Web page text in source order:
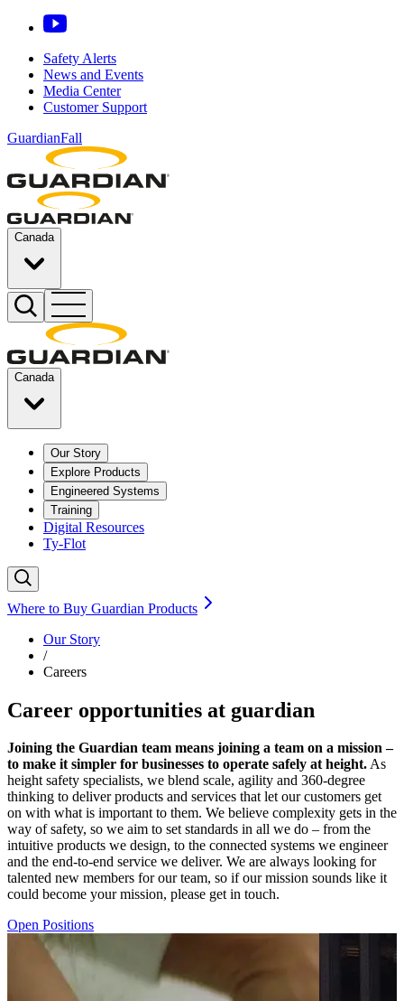
Safety Alerts
News and Events
Media Center
Customer Support
GuardianFall
Canada
Canada
Our Story
Explore Products
Engineered Systems
Training
Digital Resources
Ty-Flot
Where to Buy Guardian Products
Our Story
/
Careers
Career opportunities at guardian
Joining the Guardian team means joining a team on a mission –
to make it simpler for businesses to operate safely at height.As
height safety specialists, we blend scale, agility and 360-degree
thinking to deliver products and services that let our customers get
on with what is important to them. We believe complexity gets in the
way of safety, so we aim to set standards in all we do – from the
intuitive products we design, to the connected systems we engineer
and the end-to-end service we deliver. We are always looking for
talented new members for our team, so if our mission sounds like it
could become your mission, please get in touch.
Open Positions